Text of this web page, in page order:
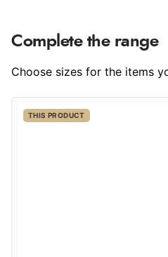
Complete the range
Choose sizes for the items
THIS PRODUCT